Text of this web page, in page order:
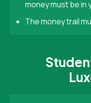
money must be in
The money trail